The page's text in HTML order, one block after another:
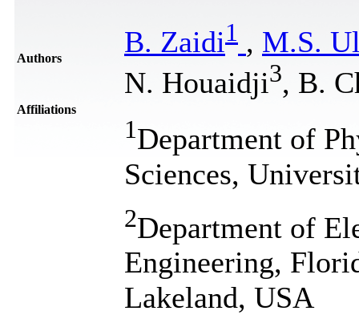
Authors B. Zaidi1 , M.S.
N. Houaidji3, B.
Affiliations
1Department of
Sciences,
2Department of
Engineering,
Lakeland, USA